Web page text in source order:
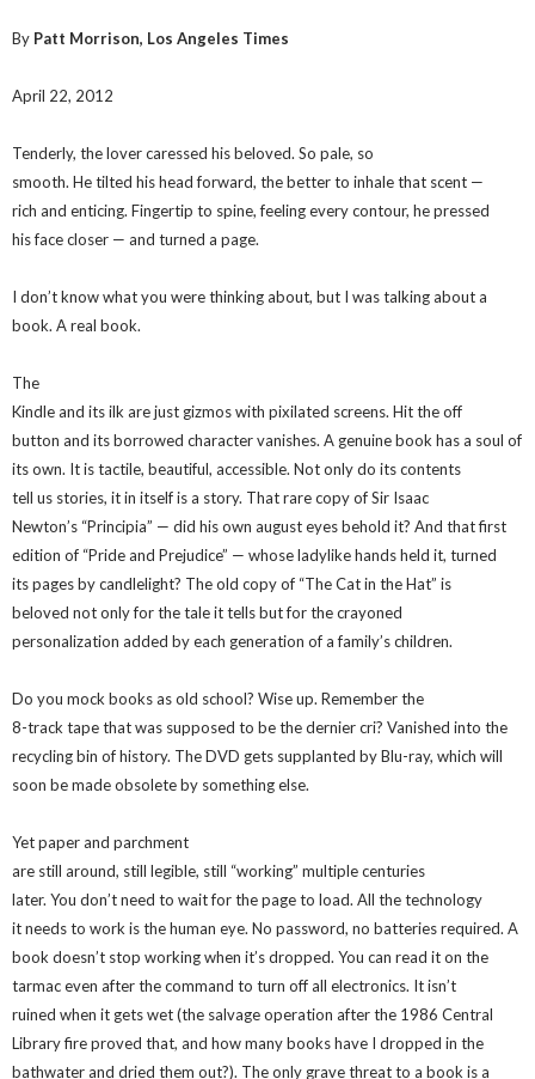
By Patt Morrison, Los Angeles Times
April 22, 2012
Tenderly, the lover caressed his beloved. So pale, so
smooth. He tilted his head forward, the better to inhale that scent —
rich and enticing. Fingertip to spine, feeling every contour, he pressed
his face closer — and turned a page.
I don’t know what you were thinking about, but I was talking about a
book. A real book.
The
Kindle and its ilk are just gizmos with pixilated screens. Hit the off
button and its borrowed character vanishes. A genuine book has a soul of
its own. It is tactile, beautiful, accessible. Not only do its contents
tell us stories, it in itself is a story. That rare copy of Sir Isaac
Newton’s “Principia” — did his own august eyes behold it? And that first
edition of “Pride and Prejudice” — whose ladylike hands held it, turned
its pages by candlelight? The old copy of “The Cat in the Hat” is
beloved not only for the tale it tells but for the crayoned
personalization added by each generation of a family’s children.
Do you mock books as old school? Wise up. Remember the
8-track tape that was supposed to be the dernier cri? Vanished into the
recycling bin of history. The DVD gets supplanted by Blu-ray, which will
soon be made obsolete by something else.
Yet paper and parchment
are still around, still legible, still “working” multiple centuries
later. You don’t need to wait for the page to load. All the technology
it needs to work is the human eye. No password, no batteries required. A
book doesn’t stop working when it’s dropped. You can read it on the
tarmac even after the command to turn off all electronics. It isn’t
ruined when it gets wet (the salvage operation after the 1986 Central
Library fire proved that, and how many books have I dropped in the
bathwater and dried them out?). The only grave threat to a book is a